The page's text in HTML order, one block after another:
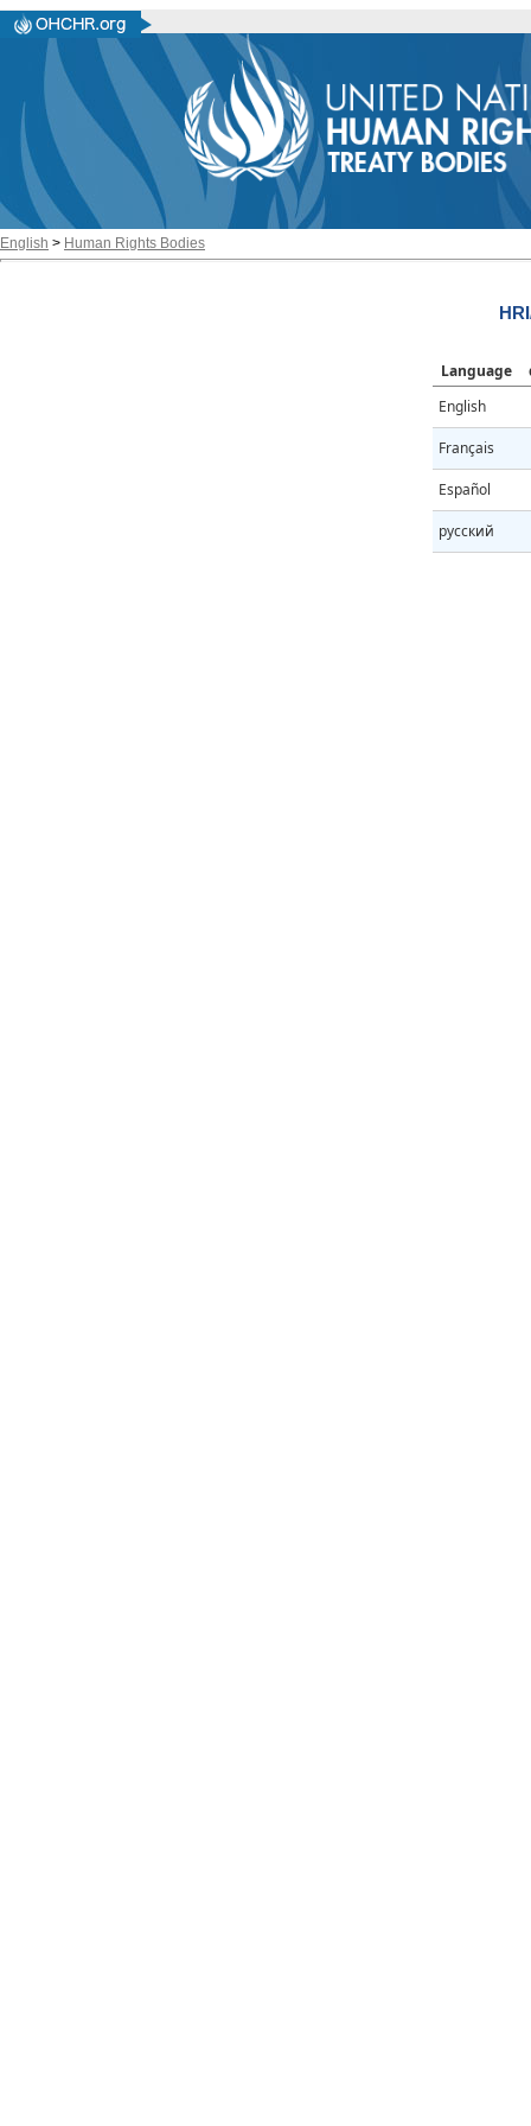
English > Human Rights Bodies
Language
English
Français
Español
русский